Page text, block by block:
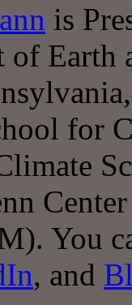
is
of Earth
for
You
, and